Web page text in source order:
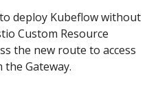
deploy Kubeflow without
Custom Resource
the new route to access
Gateway.